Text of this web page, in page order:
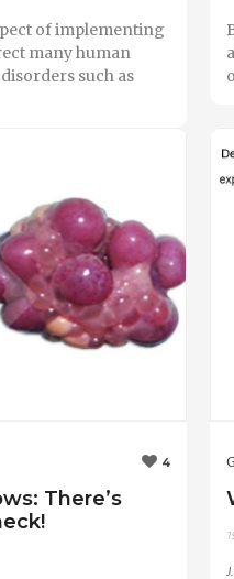
of implementing
many human
such as
4
There’s